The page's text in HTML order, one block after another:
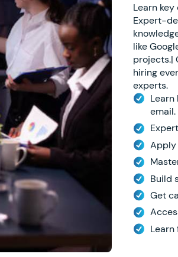
Learn
Expert-
like
projects.|
hiring
experts.
Learn
email.
Apply
Build
Get